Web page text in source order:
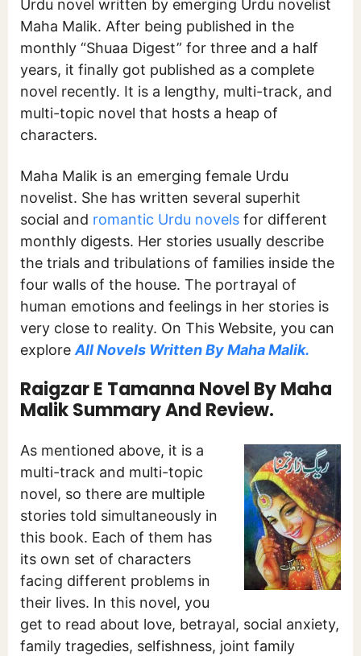
Urdu novel written by emerging Urdu novelist
Maha Malik. After being published in the
monthly “Shuaa Digest” for three and a half
years, it finally got published as a complete
novel recently. It is a lengthy, multi-track, and
multi-topic novel that hosts a heap of
characters.
Maha Malik is an emerging female Urdu
novelist. She has written several superhit
social and romantic Urdu novels for different
monthly digests. Her stories usually describe
the trials and tribulations of families inside the
four walls of the house. The portrayal of
human emotions and feelings in her stories is
very close to reality. On This Website, you can
explore All Novels Written By Maha Malik.
Raigzar E Tamanna Novel By Maha
Malik Summary And Review.
As mentioned above, it is a
multi-track and multi-topic
novel, so there are multiple
stories told simultaneously in
this book. Each of them has
its own set of characters
facing different problems in
their lives. In this novel, you
get to read about love, betrayal, social anxiety,
family tragedies, selfishness, joint family